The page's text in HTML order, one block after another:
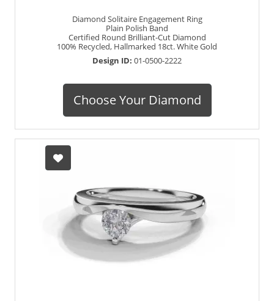
Diamond Solitaire Engagement Ring
Plain Polish Band
Certified Round Brilliant-Cut Diamond
100% Recycled, Hallmarked 18ct. White Gold
Design ID: 01-0500-2222
Choose Your Diamond